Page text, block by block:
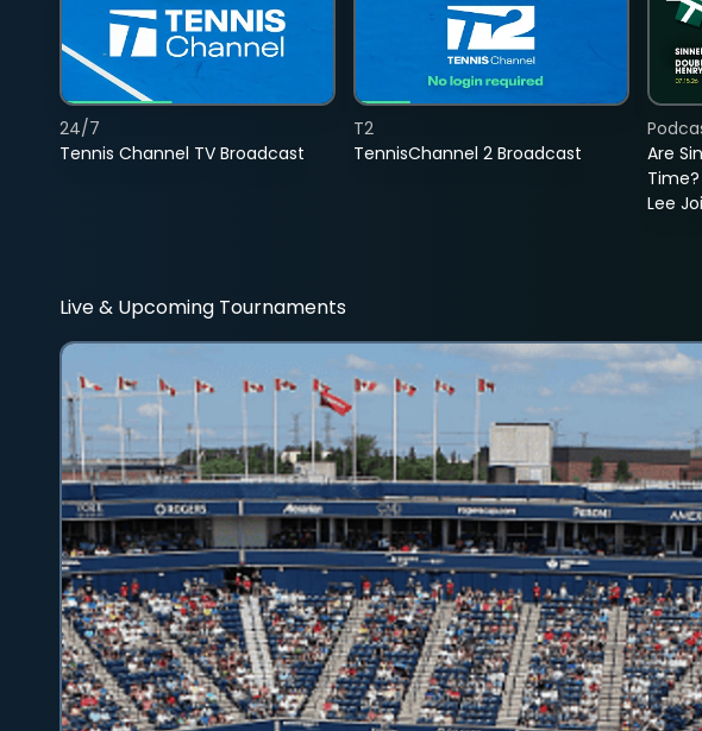
Tennis Channel TV Broadcast
24/7
TennisChannel 2 Broadcast
T2
Are
Lee
Live & Upcoming Tournaments